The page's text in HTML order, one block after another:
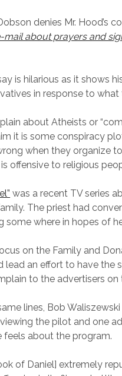
denies Mr. Hood’s
mail about prayers and
is hilarious as it
in response to what
about Atheists or
it is some conspiracy
when they organize
offensive to religious
was a recent TV series
The priest had
some where in hopes of
on the Family and
lead an effort to have the
to the advertisers on
lines, Bob
the pilot and one
feels about the program.
of Daniel] extremely